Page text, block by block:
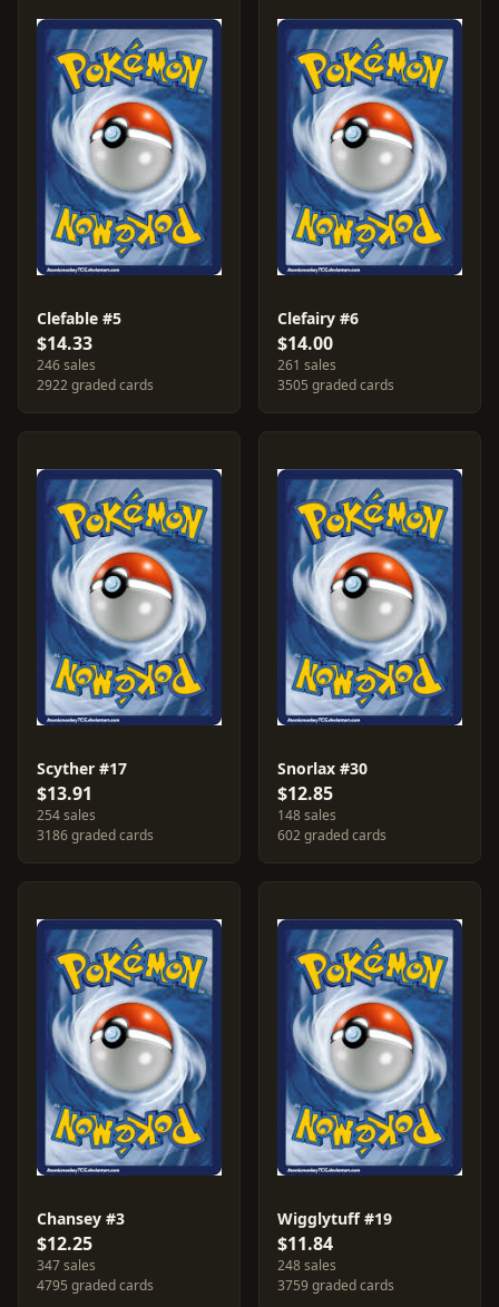
Clefable #5
$14.33
246 sales
2922 graded cards
Clefairy #6
$14.00
261 sales
3505 graded cards
Scyther #17
$13.91
254 sales
3186 graded cards
Snorlax #30
$12.85
148 sales
602 graded cards
Chansey #3
$12.25
347 sales
4795 graded cards
Wigglytuff #19
$11.84
248 sales
3759 graded cards